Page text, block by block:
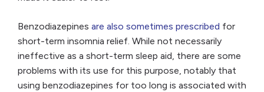
Benzodiazepines are also sometimes prescribed for
short-term insomnia relief. While not necessarily
ineffective as a short-term sleep aid, there are some
problems with its use for this purpose, notably that
using benzodiazepines for too long is associated with